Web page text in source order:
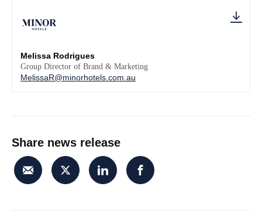
Melissa Rodrigues
Group Director of Brand & Marketing
MelissaR@minorhotels.com.au
Share news release